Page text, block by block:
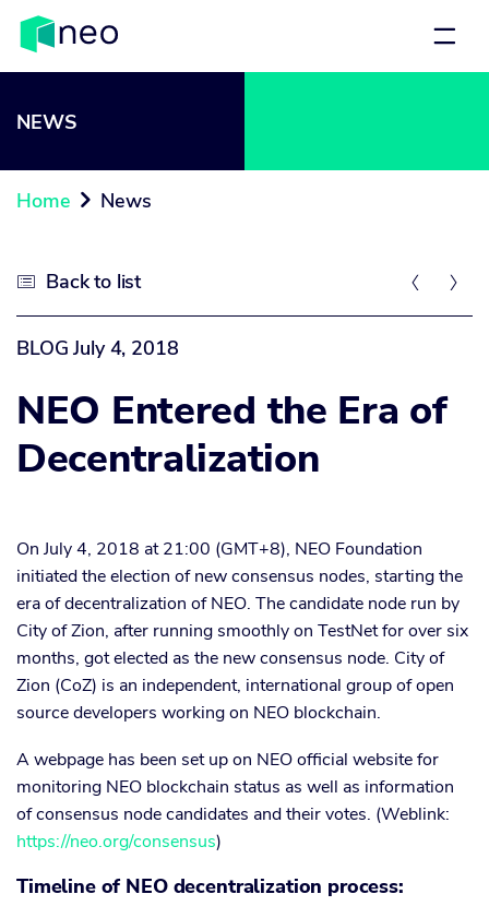
NEWS
Home  News
 Back to list  
BLOGJuly 4, 2018
NEO Entered the Era of
Decentralization
On July 4, 2018 at 21:00 (GMT+8), NEO Foundation
initiated the election of new consensus nodes, starting the
era of decentralization of NEO. The candidate node run by
City of Zion, after running smoothly on TestNet for over six
months, got elected as the new consensus node. City of
Zion (CoZ) is an independent, international group of open
source developers working on NEO blockchain.
A webpage has been set up on NEO official website for
monitoring NEO blockchain status as well as information
of consensus node candidates and their votes. (Weblink:
https://neo.org/consensus)
Timeline of NEO decentralization process: